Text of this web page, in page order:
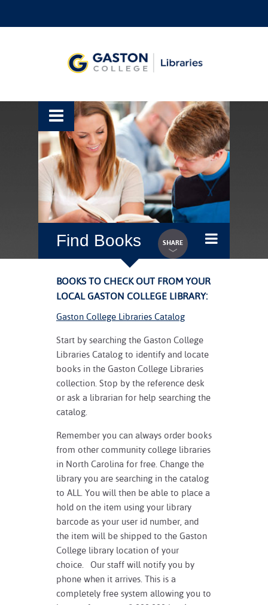
Find Books SHARE
BOOKS TO CHECK OUT FROM YOUR
LOCAL GASTON COLLEGE LIBRARY:
Gaston College Libraries Catalog
Start by searching the Gaston College
Libraries Catalog to identify and locate
books in the Gaston College Libraries
collection. Stop by the reference desk
or ask a librarian for help searching the
catalog.
Remember you can always order books
from other community college libraries
in North Carolina for free. Change the
library you are searching in the catalog
to ALL. You will then be able to place a
hold on the item using your library
barcode as your user id number, and
the item will be shipped to the Gaston
College library location of your
choice. Our staff will notify you by
phone when it arrives. This is a
completely free system allowing you to